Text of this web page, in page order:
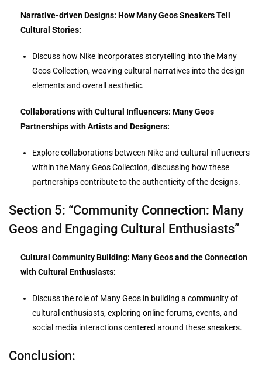
Narrative-driven Designs: How Many Geos Sneakers Tell
Cultural Stories:
Discuss how Nike incorporates storytelling into the Many
Geos Collection, weaving cultural narratives into the design
elements and overall aesthetic.
Collaborations with Cultural Influencers: Many Geos
Partnerships with Artists and Designers:
Explore collaborations between Nike and cultural influencers
within the Many Geos Collection, discussing how these
partnerships contribute to the authenticity of the designs.
Section 5: “Community Connection: Many
Geos and Engaging Cultural Enthusiasts”
Cultural Community Building: Many Geos and the Connection
with Cultural Enthusiasts:
Discuss the role of Many Geos in building a community of
cultural enthusiasts, exploring online forums, events, and
social media interactions centered around these sneakers.
Conclusion: